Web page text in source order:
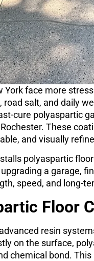
York face more
salt, and daily
cure polyaspartic
These
and visually
polyaspartic
a garage,
speed, and long-
Floor
resin
on the surface,
chemical bond.